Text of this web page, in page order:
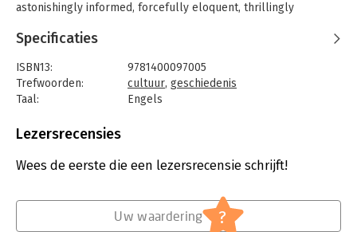
astonishingly informed, forcefully eloquent, thrillingly
cyclical rise and fall of civilizations.
This abridgment presents the most significant of Oswald
Spengler’s arguments, linked by illuminating explanatory
passages. It makes available in one volume a masterpiece of
essential reading for anyone interested in the factors that
Specificaties
ISBN13:
9781400097005
Trefwoorden:
cultuur, geschiedenis
Taal:
Engels
Aantal pagina's:
Druk:
1
Mens en maatschappij
Lezersrecensies
Wees de eerste die een lezersrecensie schrijft!
Uw waardering ?